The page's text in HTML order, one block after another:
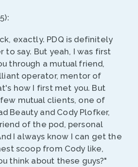
exactly. PDQ is definitely
to say. But yeah, I was first
through a mutual friend,
operator, mentor of
how I first met you. But
mutual clients, one of
Beauty and Cody Plofker,
of the pod, personal
I always know I can get the
scoop from Cody like,
think about these guys?"